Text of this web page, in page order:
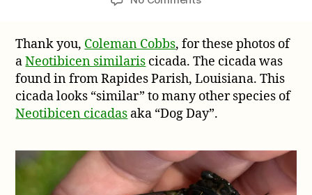
from
Rapides
Parish,
Louisiana
Thank you, Coleman Cobbs, for these photos of
aNeotibicen similaris cicada. The cicada was
found in from Rapides Parish, Louisiana. This
cicada looks “similar” to many other species of
Neotibicen cicadas aka “Dog Day”.